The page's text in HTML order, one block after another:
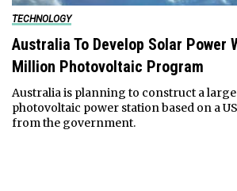
TECHNOLOGY
Australia To Develop Solar Power
Million Photovoltaic Program
Australia is planning to construct a
photovoltaic power station based on a
from the government.